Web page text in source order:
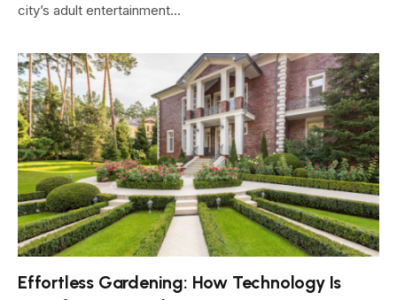
city’s adult entertainment…
Effortless Gardening: How Technology Is